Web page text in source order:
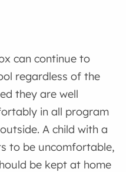
can continue to
regardless of the
they are well
in all program
A child with a
to be uncomfortable,
be kept at home